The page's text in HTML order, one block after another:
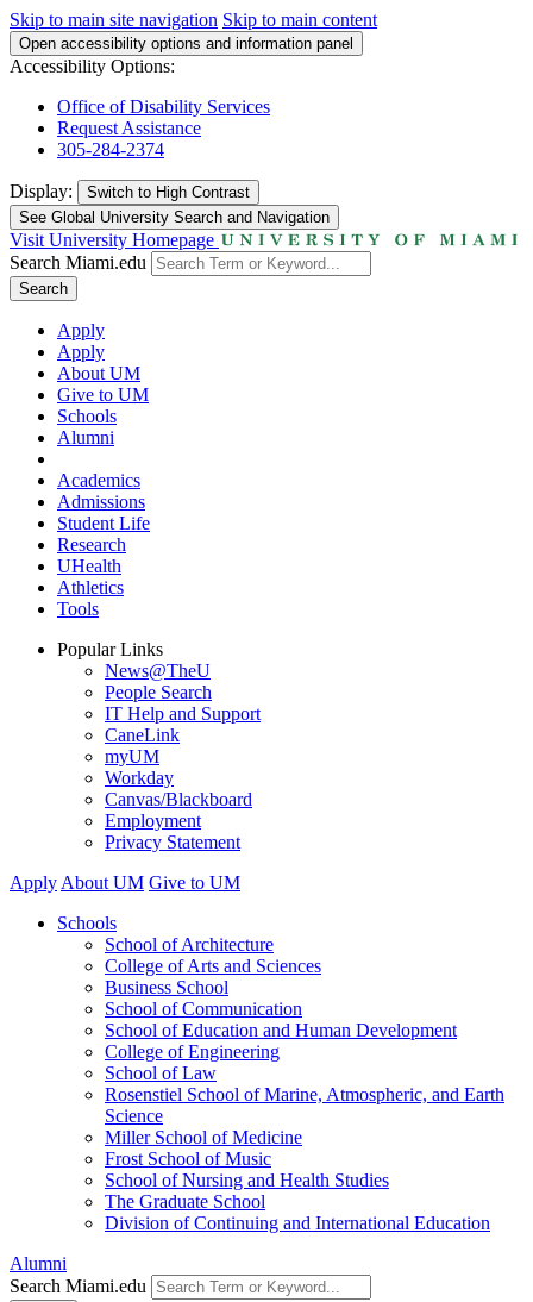
Skip to main site navigation Skip to main content
Open accessibility options and information panel
Accessibility Options:
Office of Disability Services
Request Assistance
305-284-2374
Display: Switch to High Contrast
See Global University Search and Navigation
Visit University Homepage
Search Miami.edu
Search
Apply
Apply
About UM
Give to UM
Schools
Alumni
Academics
Admissions
Student Life
Research
UHealth
Athletics
Tools
Popular Links
News@TheU
People Search
IT Help and Support
CaneLink
myUM
Workday
Canvas/Blackboard
Employment
Privacy Statement
Apply About UM Give to UM
Schools
School of Architecture
College of Arts and Sciences
Business School
School of Communication
School of Education and Human Development
College of Engineering
School of Law
Rosenstiel School of Marine, Atmospheric, and Earth
Science
Miller School of Medicine
Frost School of Music
School of Nursing and Health Studies
The Graduate School
Division of Continuing and International Education
Alumni
Search Miami.edu